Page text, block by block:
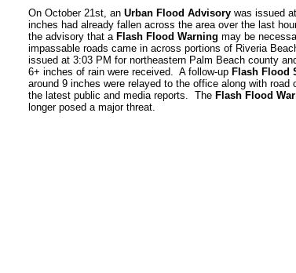
On October 21st, an Urban Flood Advisory was issued
inches had already fallen across the area over the last
the advisory that a Flash Flood Warning may be
impassable roads came in across portions of Riveria
issued at 3:03 PM for northeastern Palm Beach county
6+ inches of rain were received. A follow-up Flash Flood
around 9 inches were relayed to the office along with road
the latest public and media reports. The Flash Flood
longer posed a major threat.